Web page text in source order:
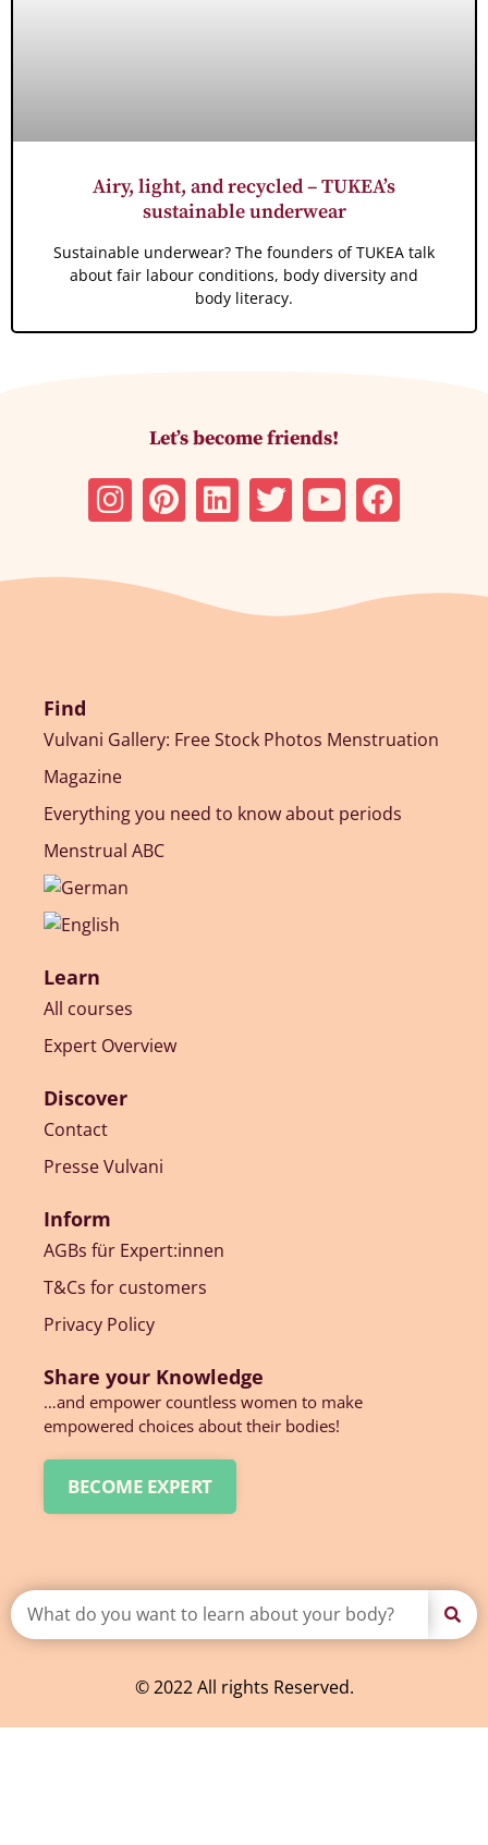
Airy, light, and recycled – TUKEA’s
sustainable underwear
Sustainable underwear? The founders of TUKEA talk
about fair labour conditions, body diversity and
body literacy.
Let’s become friends!
Find
Vulvani Gallery: Free Stock Photos Menstruation
Magazine
Everything you need to know about periods
Menstrual ABC
Learn
All courses
Expert Overview
Discover
Contact
Presse Vulvani
Inform
AGBs für Expert:innen
T&Cs for customers
Privacy Policy
Share your Knowledge
…and empower countless women to make
empowered choices about their bodies!
BECOME EXPERT
© 2022 All rights Reserved.